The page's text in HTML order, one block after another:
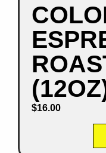
$16.00